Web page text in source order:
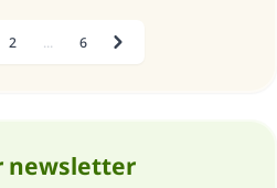
2 ... 6 Next
newsletter